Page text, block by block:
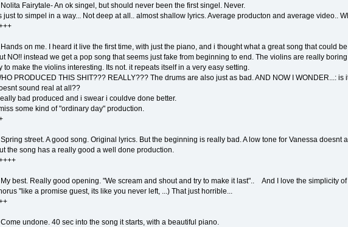
Nolita Fairytale- An ok singel, but should never been the first singel. Never.
just to simpel in a way... Not deep at all.. almost shallow lyrics. Average producton and average video..
on me. I heard it live the first time, with just the piano, and i thought what a great song that could
NO!! instead we get a pop song that seems just fake from beginning to end. The violins are really
to make the violins interesting. Its not. it repeats itself in a very easy setting.
PRODUCED THIS SHIT??? REALLY??? The drums are also just as bad. AND NOW I WONDER...:
sound real at all??
bad produced and i swear i couldve done better.
miss some kind of "ordinary day" production.
street. A good song. Original lyrics. But the beginning is really bad. A low tone for Vanessa doesnt
the song has a really good a well done production.
best. Really good opening. "We scream and shout and try to make it last".. And I love the simplicity
"like a promise guest, its like you never left, ...) That just horrible...
undone. 40 sec into the song it starts, with a beautiful piano.